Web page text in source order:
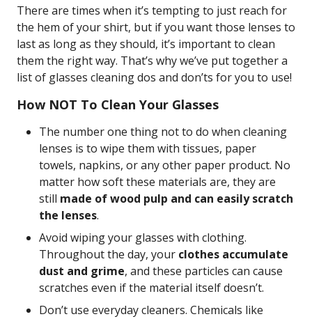
There are times when it’s tempting to just reach for
the hem of your shirt, but if you want those lenses to
last as long as they should, it’s important to clean
them the right way. That’s why we’ve put together a
list of glasses cleaning dos and don’ts for you to use!
How NOT To Clean Your Glasses
The number one thing not to do when cleaning
lenses is to wipe them with tissues, paper
towels, napkins, or any other paper product. No
matter how soft these materials are, they are
still made of wood pulp and can easily scratch
the lenses.
Avoid wiping your glasses with clothing.
Throughout the day, your clothes accumulate
dust and grime, and these particles can cause
scratches even if the material itself doesn’t.
Don’t use everyday cleaners. Chemicals like